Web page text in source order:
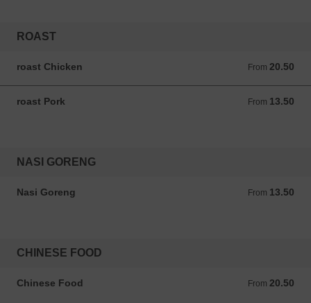
ROAST
roast Chicken From 20.50
From 20.50 ANG
roast Pork From 13.50
From 13.50 ANG
NASI GORENG
Nasi Goreng From 13.50
From 13.50 ANG
CHINESE FOOD
Chinese Food From 20.50
From 20.50 ANG